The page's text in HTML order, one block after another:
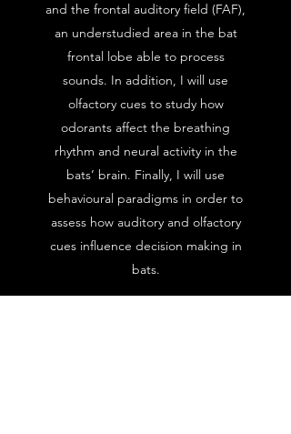
and the frontal auditory field (FAF),
an understudied area in the bat
frontal lobe able to process
sounds. In addition, I will use
olfactory cues to study how
odorants affect the breathing
rhythm and neural activity in the
bats’ brain. Finally, I will use
behavioural paradigms in order to
assess how auditory and olfactory
cues influence decision making in
bats.